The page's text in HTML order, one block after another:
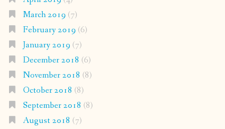
March 2019 (7)
February 2019 (6)
January 2019 (7)
December 2018 (6)
November 2018 (8)
October 2018 (8)
September 2018 (8)
August 2018 (7)